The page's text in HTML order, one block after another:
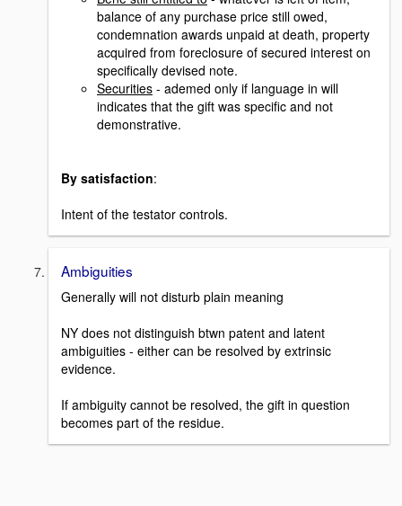
balance of any purchase price still owed,
condemnation awards unpaid at death, property
acquired from foreclosure of secured interest on
specifically devised note.
Securities - ademed only if language in will
indicates that the gift was specific and not
demonstrative.
By satisfaction:
Intent of the testator controls.
Ambiguities
Generally will not disturb plain meaning
NY does not distinguish btwn patent and latent
ambiguities - either can be resolved by extrinsic
evidence.
If ambiguity cannot be resolved, the gift in question
becomes part of the residue.